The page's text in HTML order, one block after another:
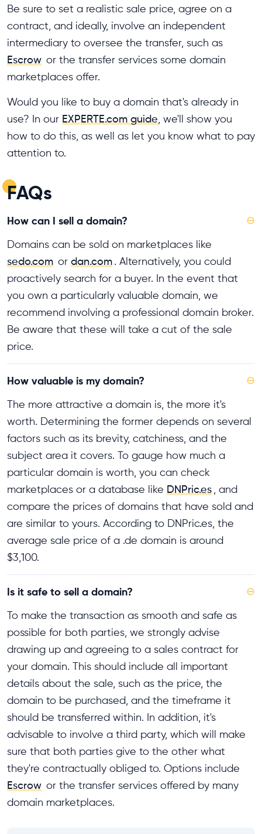
Be sure to set a realistic sale price, agree on a
contract, and ideally, involve an independent
intermediary to oversee the transfer, such as
Escrow or the transfer services some domain
marketplaces offer.
Would you like to buy a domain that's already in
use? In our EXPERTE.com guide , we'll show you
how to do this, as well as let you know what to pay
attention to.
FAQs
How can I sell a domain? ⊖
Domains can be sold on marketplaces like
sedo.com or dan.com . Alternatively, you could
proactively search for a buyer. In the event that
you own a particularly valuable domain, we
recommend involving a professional domain broker.
Be aware that these will take a cut of the sale
price.
How valuable is my domain? ⊖
The more attractive a domain is, the more it's
worth. Determining the former depends on several
factors such as its brevity, catchiness, and the
subject area it covers. To gauge how much a
particular domain is worth, you can check
marketplaces or a database like DNPric.es , and
compare the prices of domains that have sold and
are similar to yours. According to DNPric.es, the
average sale price of a .de domain is around
$3,100.
Is it safe to sell a domain? ⊖
To make the transaction as smooth and safe as
possible for both parties, we strongly advise
drawing up and agreeing to a sales contract for
your domain. This should include all important
details about the sale, such as the price, the
domain to be purchased, and the timeframe it
should be transferred within. In addition, it's
advisable to involve a third party, which will make
sure that both parties give to the other what
they're contractually obliged to. Options include
Escrow or the transfer services offered by many
domain marketplaces.